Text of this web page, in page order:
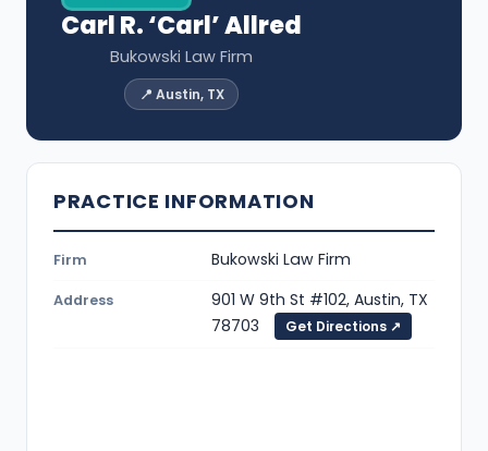
Carl R. ‘Carl’ Allred
Bukowski Law Firm
📍 Austin, TX
PRACTICE INFORMATION
Firm Bukowski Law Firm
Address
901 W 9th St #102, Austin, TX
78703
Get Directions ↗